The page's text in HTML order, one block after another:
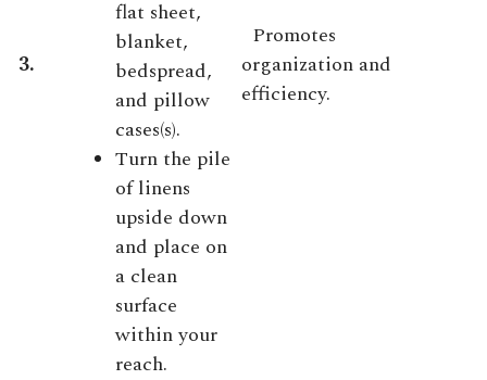
3.
flat sheet,
blanket,
bedspread,
and pillow
cases(s).
Turn the pile
of linens
upside down
and place on
a clean
surface
within your
reach.
Promotes
organization and
efficiency.